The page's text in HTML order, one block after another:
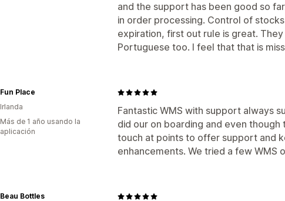
and the support has been good so
in order processing. Control of
expiration, first out rule is great.
Portuguese too. I feel that that is
Fantastic WMS with support always
did our on boarding and even
touch at points to offer support and
enhancements. We tried a few WMS
Fun Place
Irlanda
Más de 1 año usando la
aplicación
Beau Bottles